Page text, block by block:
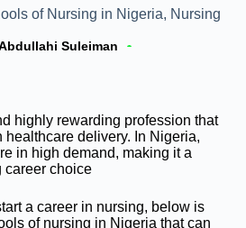
Suleiman
highly rewarding profession that
healthcare delivery. In Nigeria,
in high demand, making it a
career choice
a career in nursing, below is
of nursing in Nigeria that can